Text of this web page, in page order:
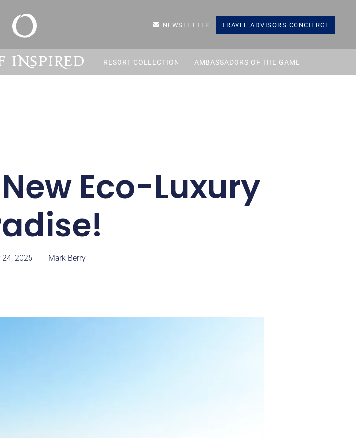
NEWSLETTER TRAVEL ADVISORS CONCIERGE
RESORT COLLECTION AMBASSADORS OF THE GAME
Eco-Luxury
24, 2025 Mark Berry